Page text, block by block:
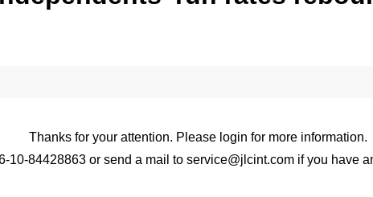
Thanks for your attention. Please login for more information.
10-84428863 or send a mail to service@jlcint.com if you have